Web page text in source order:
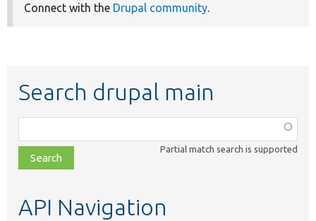
Connect with the Drupal community.
Search drupal main
class,
file,
topic,
Partial match search is supported
API Navigation